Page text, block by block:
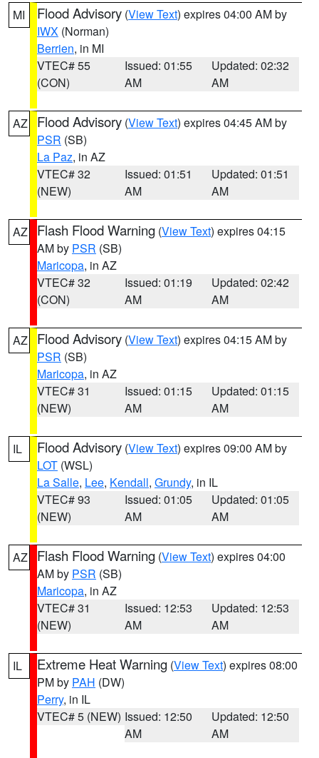
MI Flood Advisory (View Text) expires 04:00 AM by
IWX (Norman)
Berrien, in MI
VTEC# 55
(CON)
Issued: 01:55
AM
Updated: 02:32
AM
AZ Flood Advisory (View Text) expires 04:45 AM by
PSR (SB)
La Paz, in AZ
VTEC# 32
(NEW)
Issued: 01:51
AM
Updated: 01:51
AM
AZ Flash Flood Warning (View Text) expires 04:15
AM by PSR (SB)
Maricopa, in AZ
VTEC# 32
(CON)
Issued: 01:19
AM
Updated: 02:42
AM
AZ Flood Advisory (View Text) expires 04:15 AM by
PSR (SB)
Maricopa, in AZ
VTEC# 31
(NEW)
Issued: 01:15
AM
Updated: 01:15
AM
IL Flood Advisory (View Text) expires 09:00 AM by
LOT (WSL)
La Salle, Lee, Kendall, Grundy, in IL
VTEC# 93
(NEW)
Issued: 01:05
AM
Updated: 01:05
AM
AZ Flash Flood Warning (View Text) expires 04:00
AM by PSR (SB)
Maricopa, in AZ
VTEC# 31
(NEW)
Issued: 12:53
AM
Updated: 12:53
AM
IL Extreme Heat Warning (View Text) expires 08:00
PM by PAH (DW)
Perry, in IL
VTEC# 5 (NEW) Issued: 12:50
AM
Updated: 12:50
AM